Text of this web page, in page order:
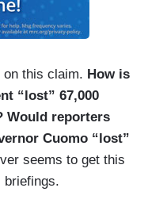
on this claim. How is
“lost” 67,000
Would reporters
Cuomo “lost”
seems to get this
briefings.